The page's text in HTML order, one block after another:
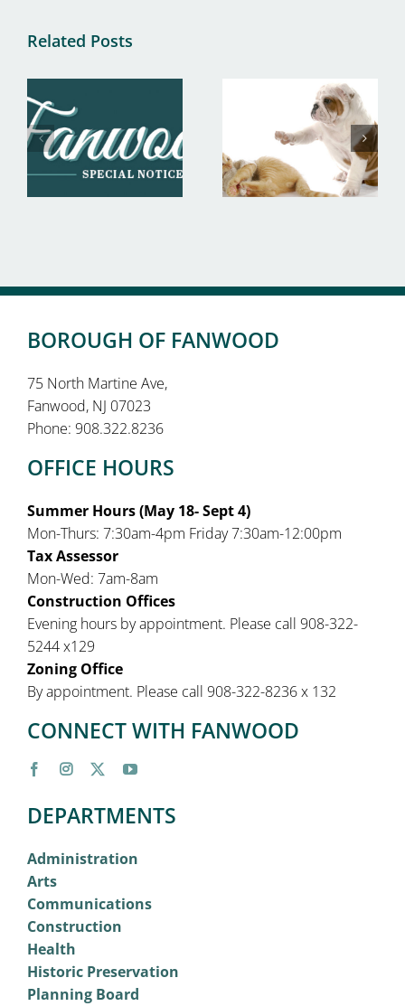
Related Posts
BOROUGH OF FANWOOD
75 North Martine Ave,
Fanwood, NJ 07023
Phone: 908.322.8236
OFFICE HOURS
Summer Hours (May 18- Sept 4)
Mon-Thurs: 7:30am-4pm Friday 7:30am-12:00pm
Tax Assessor
Mon-Wed: 7am-8am
Construction Offices
Evening hours by appointment. Please call 908-322-
5244 x129
Zoning Office
By appointment. Please call 908-322-8236 x 132
CONNECT WITH FANWOOD
DEPARTMENTS
Administration
Arts
Communications
Construction
Health
Historic Preservation
Planning Board